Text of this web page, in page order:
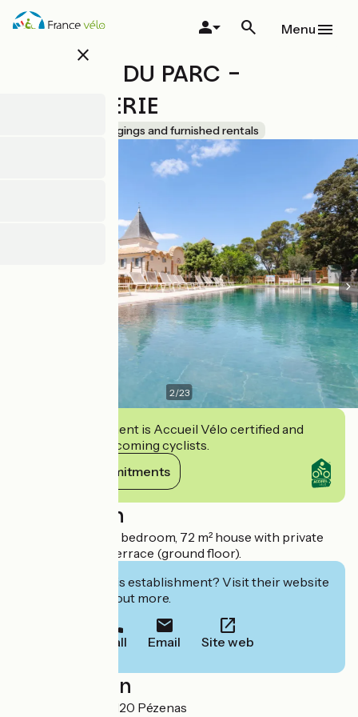
Skip
close
Menu
CHATEAU DU PARC -
L'ORANGERIE
Lodgings and furnished rentals
2/23
This establishment is Accueil Vélo certified and
commits to welcoming cyclists.
View its commitments
Description
For 1 to 2 people, 1 bedroom, 72 m² house with private
spa, magnificent terrace (ground floor).
Interested in this establishment? Visit their website
to book or find out more.
Call Email Site web
Localisation
Route de Caux 34120 Pézenas